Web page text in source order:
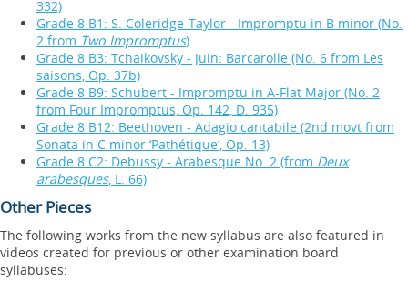
332)
Grade 8 B1: S. Coleridge-Taylor - Impromptu in B minor (No.
2 from Two Impromptus)
Grade 8 B3: Tchaikovsky - Juin: Barcarolle (No. 6 from Les
saisons, Op. 37b)
Grade 8 B9: Schubert - Impromptu in A-Flat Major (No. 2
from Four Impromptus, Op. 142, D. 935)
Grade 8 B12: Beethoven - Adagio cantabile (2nd movt from
Sonata in C minor ‘Pathétique’, Op. 13)
Grade 8 C2: Debussy - Arabesque No. 2 (from Deux
arabesques, L. 66)
Other Pieces
The following works from the new syllabus are also featured in
videos created for previous or other examination board
syllabuses: